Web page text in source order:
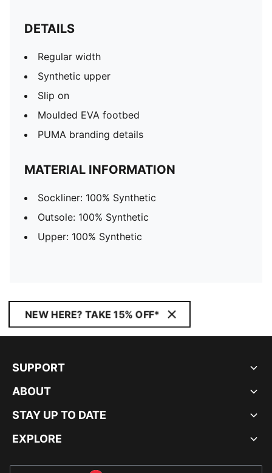
DETAILS
Regular width
Synthetic upper
Slip on
Moulded EVA footbed
PUMA branding details
MATERIAL INFORMATION
Sockliner: 100% Synthetic
Outsole: 100% Synthetic
Upper: 100% Synthetic
NEW HERE? TAKE 15% OFF*
SUPPORT
ABOUT
STAY UP TO DATE
EXPLORE